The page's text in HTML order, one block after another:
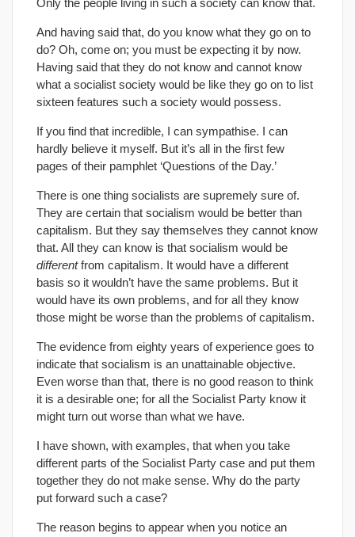
Only the people living in such a society can know that.
And having said that, do you know what they go on to
do? Oh, come on; you must be expecting it by now.
Having said that they do not know and cannot know
what a socialist society would be like they go on to list
sixteen features such a society would possess.
If you find that incredible, I can sympathise. I can
hardly believe it myself. But it’s all in the first few
pages of their pamphlet ‘Questions of the Day.’
There is one thing socialists are supremely sure of.
They are certain that socialism would be better than
capitalism. But they say themselves they cannot know
that. All they can know is that socialism would be
differentfrom capitalism. It would have a different
basis so it wouldn’t have the same problems. But it
would have its own problems, and for all they know
those might be worse than the problems of capitalism.
The evidence from eighty years of experience goes to
indicate that socialism is an unattainable objective.
Even worse than that, there is no good reason to think
it is a desirable one; for all the Socialist Party know it
might turn out worse than what we have.
I have shown, with examples, that when you take
different parts of the Socialist Party case and put them
together they do not make sense. Why do the party
put forward such a case?
The reason begins to appear when you notice an